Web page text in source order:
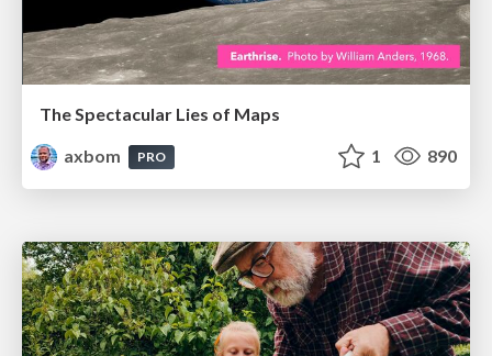
The Spectacular Lies of Maps
axbom
PRO 1 890